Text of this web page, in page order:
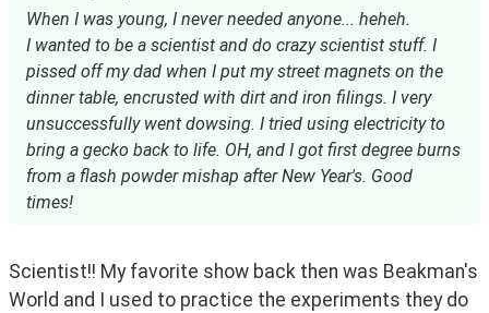
When I was young, I never needed anyone... heheh.
I wanted to be a scientist and do crazy scientist stuff. I
pissed off my dad when I put my street magnets on the
dinner table, encrusted with dirt and iron filings. I very
unsuccessfully went dowsing. I tried using electricity to
bring a gecko back to life. OH, and I got first degree burns
from a flash powder mishap after New Year's. Good
times!
Scientist!! My favorite show back then was Beakman's
World and I used to practice the experiments they do